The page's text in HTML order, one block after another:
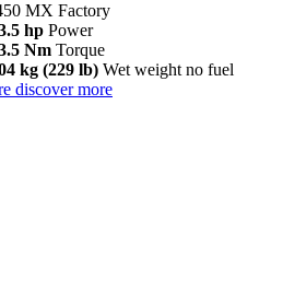
MX Factory
hp Power
Nm Torque
kg (229 lb) Wet weight no fuel
discover more